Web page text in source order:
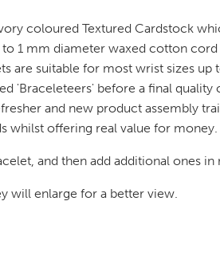
coloured Textured Cardstock
1 mm diameter waxed cotton
are suitable for most wrist sizes up
'Braceleteers' before a final
and new product assembly
whilst offering real value for money.
and then add additional ones in
will enlarge for a better view.